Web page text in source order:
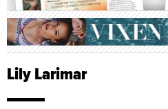
Lily Larimar